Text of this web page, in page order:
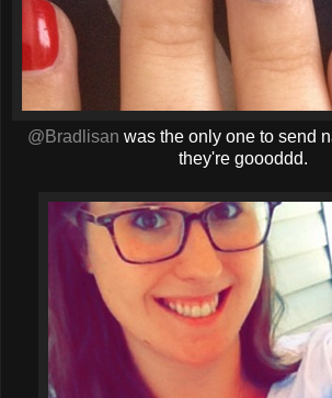
@Bradlisan was the only one to send
they're goooddd.